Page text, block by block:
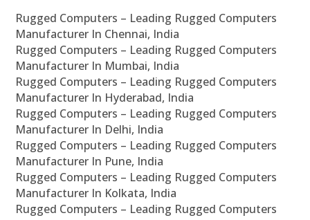
Rugged Computers – Leading Rugged Computers
Manufacturer In Chennai, India
Rugged Computers – Leading Rugged Computers
Manufacturer In Mumbai, India
Rugged Computers – Leading Rugged Computers
Manufacturer In Hyderabad, India
Rugged Computers – Leading Rugged Computers
Manufacturer In Delhi, India
Rugged Computers – Leading Rugged Computers
Manufacturer In Pune, India
Rugged Computers – Leading Rugged Computers
Manufacturer In Kolkata, India
Rugged Computers – Leading Rugged Computers